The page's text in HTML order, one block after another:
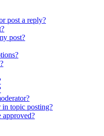
post a reply?
post?
in topic posting?
approved?